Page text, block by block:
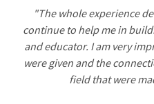
"The whole experience
continue to help me in
and educator. I am very
were given and the
field that were